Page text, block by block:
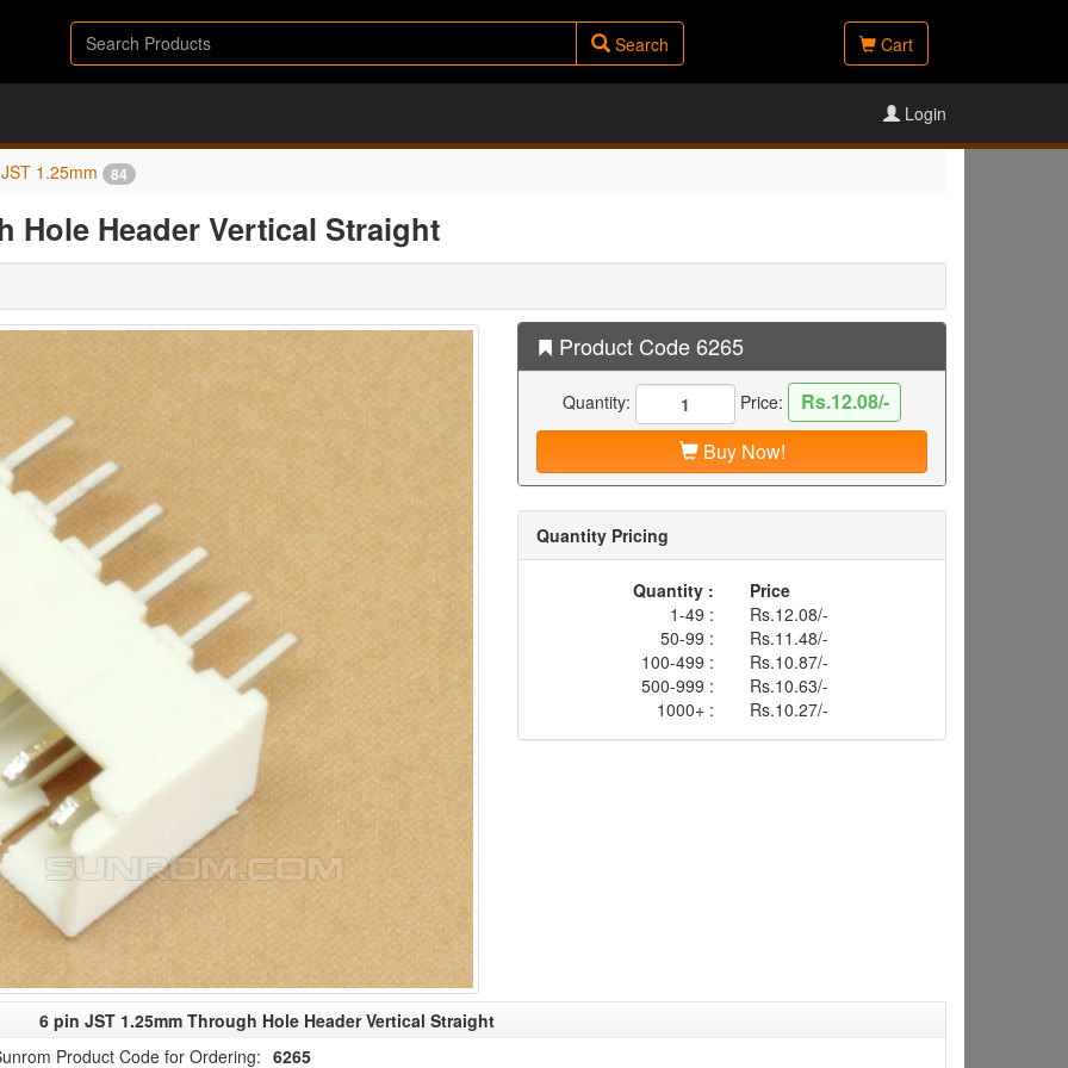
Search Cart
Login
JST 1.25mm 84
Hole Header Vertical Straight
Product Code 6265
Quantity: Price:
Rs.12.08/-
Buy Now!
Quantity Pricing
Quantity :
Price
1-49 :
Rs.12.08/-
50-99 :
Rs.11.48/-
100-499 :
Rs.10.87/-
500-999 :
Rs.10.63/-
1000+ :
Rs.10.27/-
6 pin JST 1.25mm Through Hole Header Vertical Straight
Product Code for Ordering: 6265